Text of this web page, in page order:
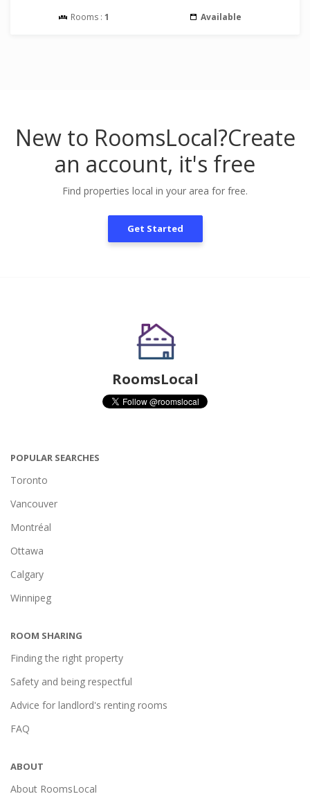
Rooms : 1 Available
New to RoomsLocal?Create
an account, it's free
Find properties local in your area for free.
Get Started
RoomsLocal
POPULAR SEARCHES
Toronto
Vancouver
Montréal
Ottawa
Calgary
Winnipeg
ROOM SHARING
Finding the right property
Safety and being respectful
Advice for landlord's renting rooms
FAQ
ABOUT
About RoomsLocal